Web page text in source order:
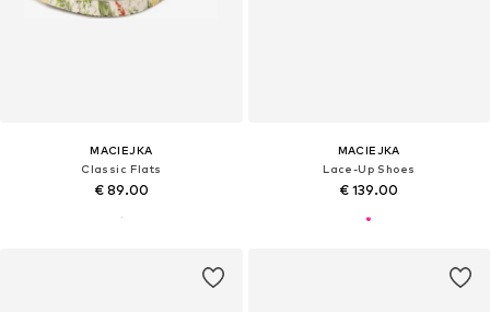
MACIEJKA
Classic Flats
€ 89.00
MACIEJKA
Lace-Up Shoes
€ 139.00